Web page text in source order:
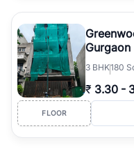
Gurgaon
3 BHK180
₹ 3.30 -
FLOOR